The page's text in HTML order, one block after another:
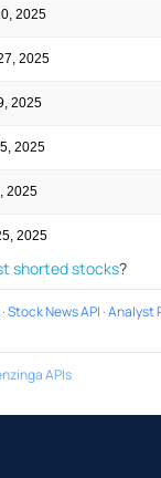
2025
2025
2025
2025
2025
2025
shorted stocks?
·Stock News API ·Analyst
APIs